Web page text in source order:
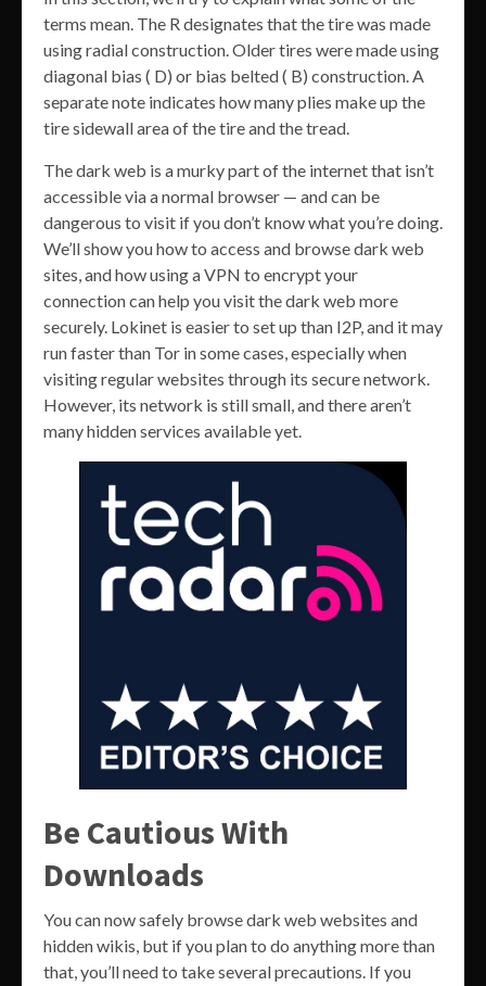
terms mean. The R designates that the tire was made
using radial construction. Older tires were made using
diagonal bias ( D) or bias belted ( B) construction. A
separate note indicates how many plies make up the
tire sidewall area of the tire and the tread.
The dark web is a murky part of the internet that isn’t
accessible via a normal browser — and can be
dangerous to visit if you don’t know what you’re doing.
We’ll show you how to access and browse dark web
sites, and how using a VPN to encrypt your
connection can help you visit the dark web more
securely. Lokinet is easier to set up than I2P, and it may
run faster than Tor in some cases, especially when
visiting regular websites through its secure network.
However, its network is still small, and there aren’t
many hidden services available yet.
Be Cautious With
Downloads
You can now safely browse dark web websites and
hidden wikis, but if you plan to do anything more than
that, you’ll need to take several precautions. If you